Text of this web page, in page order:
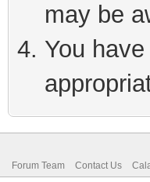
may be
You
Forum Team Contact Us